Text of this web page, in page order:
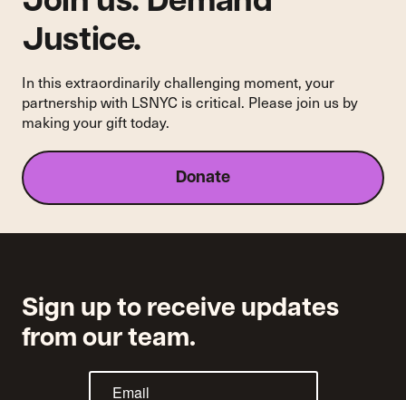
York
City
Housing
Courts
Justice.
In this extraordinarily challenging moment, your
partnership with LSNYC is critical. Please join us by
making your gift today.
Donate
Sign up to receive updates
from our team.